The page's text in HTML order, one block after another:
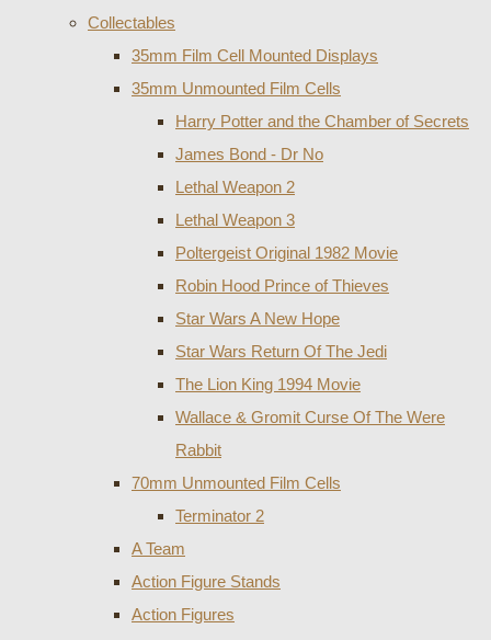
Collectables
35mm Film Cell Mounted Displays
35mm Unmounted Film Cells
Harry Potter and the Chamber of Secrets
James Bond - Dr No
Lethal Weapon 2
Lethal Weapon 3
Poltergeist Original 1982 Movie
Robin Hood Prince of Thieves
Star Wars A New Hope
Star Wars Return Of The Jedi
The Lion King 1994 Movie
Wallace & Gromit Curse Of The Were
Rabbit
70mm Unmounted Film Cells
Terminator 2
A Team
Action Figure Stands
Action Figures